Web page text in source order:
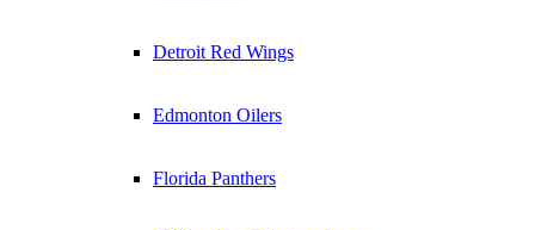
Detroit Red Wings
Edmonton Oilers
Florida Panthers